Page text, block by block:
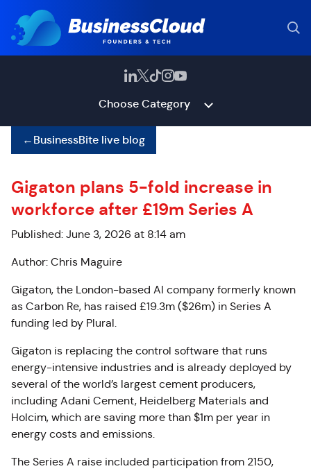
Choose Category
←BusinessBite live blog
Gigaton plans 5-fold increase in
workforce after £19m Series A
Published: June 3, 2026 at 8:14 am
Author: Chris Maguire
Gigaton, the London-based AI company formerly known
as Carbon Re, has raised £19.3m ($26m) in Series A
funding led by Plural.
Gigaton is replacing the control software that runs
energy-intensive industries and is already deployed by
several of the world’s largest cement producers,
including Adani Cement, Heidelberg Materials and
Holcim, which are saving more than $1m per year in
energy costs and emissions.
The Series A raise included participation from 2150,